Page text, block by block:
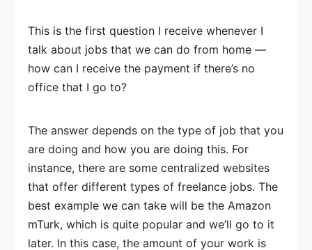
This is the first question I receive whenever I
talk about jobs that we can do from home —
how can I receive the payment if there’s no
office that I go to?
The answer depends on the type of job that you
are doing and how you are doing this. For
instance, there are some centralized websites
that offer different types of freelance jobs. The
best example we can take will be the Amazon
mTurk, which is quite popular and we’ll go to it
later. In this case, the amount of your work is